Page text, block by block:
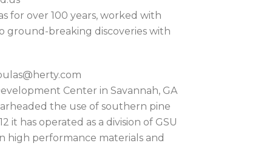
for over 100 years, worked with
ground-breaking discoveries with
Center in Savannah, GA
the use of southern pine
has operated as a division of GSU
high performance materials and